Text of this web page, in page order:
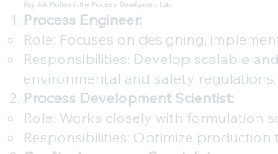
Key Job Profiles in the Process Development Lab
Process Engineer:
Role: Focuses on designing,
Responsibilities: Develop scalable
environmental and safety regulations.
Process Development Scientist:
Role: Works closely with formulation
Responsibilities: Optimize